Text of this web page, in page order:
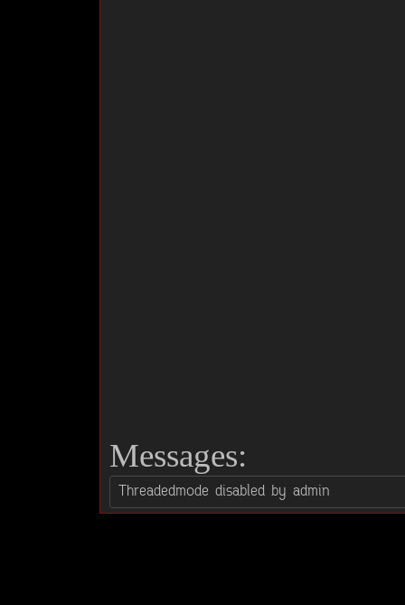
Messages: